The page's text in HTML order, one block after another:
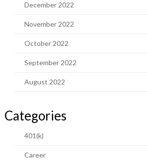
December 2022
November 2022
October 2022
September 2022
August 2022
Categories
401(k)
Career